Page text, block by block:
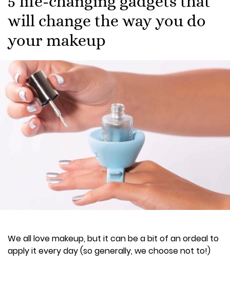
will change the way you do
your makeup
We all love makeup, but it can be a bit of an ordeal to
apply it every day (so generally, we choose not to!)